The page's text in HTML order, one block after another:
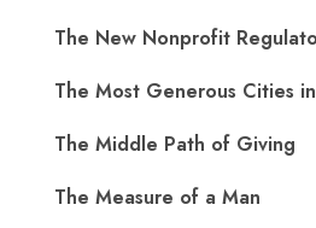
The New Nonprofit
The Most Generous Cities
The Middle Path of Giving
The Measure of a Man